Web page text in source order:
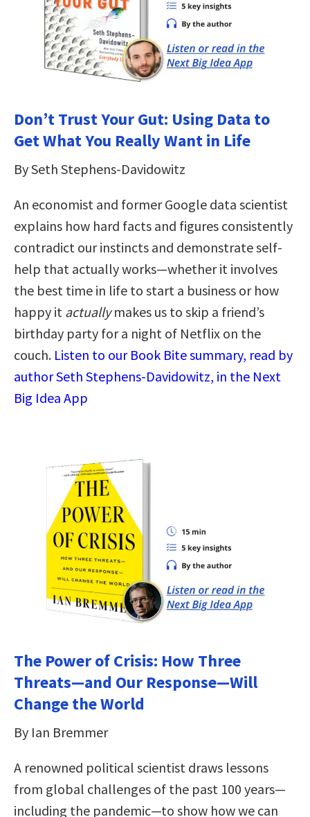
Don’t Trust Your Gut: Using Data to
Get What You Really Want in Life
By Seth Stephens-Davidowitz
An economist and former Google data scientist
explains how hard facts and figures consistently
contradict our instincts and demonstrate self-
help that actually works—whether it involves
the best time in life to start a business or how
happy it actuallymakes us to skip a friend’s
birthday party for a night of Netflix on the
couch. Listen to our Book Bite summary, read by
author Seth Stephens-Davidowitz, in the Next
Big Idea App
The Power of Crisis: How Three
Threats—and Our Response—Will
Change the World
By Ian Bremmer
A renowned political scientist draws lessons
from global challenges of the past 100 years—
including the pandemic—to show how we can